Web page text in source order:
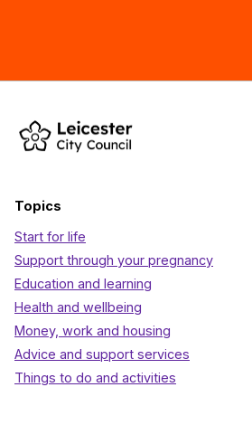
Topics
Start for life
Support through your pregnancy
Education and learning
Health and wellbeing
Money, work and housing
Advice and support services
Things to do and activities